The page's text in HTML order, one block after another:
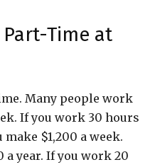
Part-Time at
Many people work
If you work 30 hours
$1,200 a week.
a year. If you work 20